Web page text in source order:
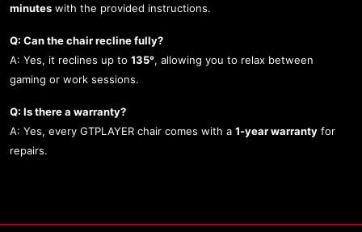
minutes with the provided instructions.
Q: Can the chair recline fully?
A: Yes, it reclines up to 135°, allowing you to relax between
gaming or work sessions.
Q: Is there a warranty?
A: Yes, every GTPLAYER chair comes with a 1-year warranty for
repairs.